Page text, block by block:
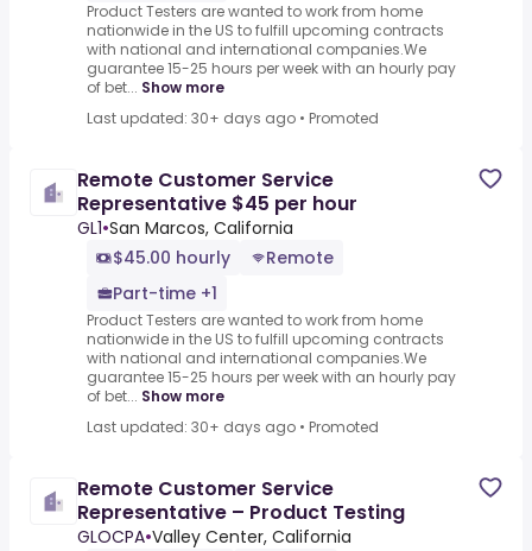
Product Testers are wanted to work from home
nationwide in the US to fulfill upcoming contracts
with national and international companies.We
guarantee 15-25 hours per week with an hourly pay
of bet... Show more
Last updated: 30+ days ago • Promoted
Remote Customer Service
Representative $45 per hour
GL1•San Marcos, California
$45.00 hourly
Remote
Part-time +1
Product Testers are wanted to work from home
nationwide in the US to fulfill upcoming contracts
with national and international companies.We
guarantee 15-25 hours per week with an hourly pay
of bet... Show more
Last updated: 30+ days ago • Promoted
Remote Customer Service
Representative – Product Testing
GLOCPA•Valley Center, California